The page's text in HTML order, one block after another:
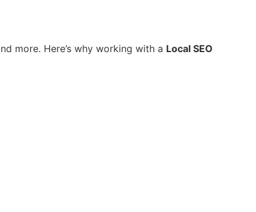
more. Here’s why working with a Local SEO